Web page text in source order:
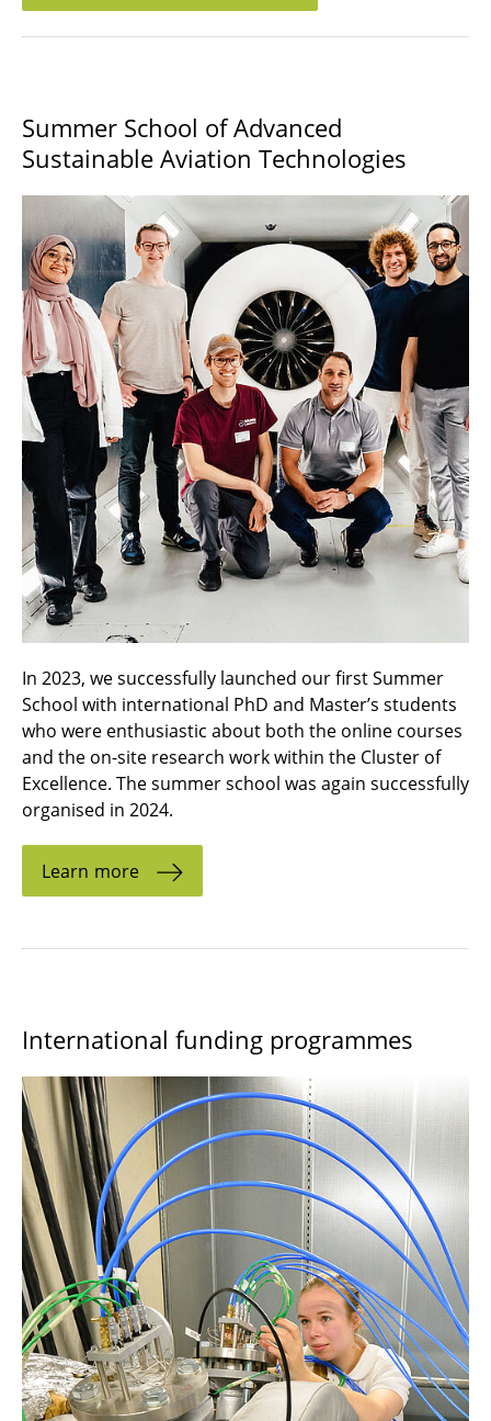
Summer School of Advanced
Sustainable Aviation Technologies
In 2023, we successfully launched our first Summer
School with international PhD and Master’s students
who were enthusiastic about both the online courses
and the on-site research work within the Cluster of
Excellence. The summer school was again successfully
organised in 2024.
Learn more
International funding programmes